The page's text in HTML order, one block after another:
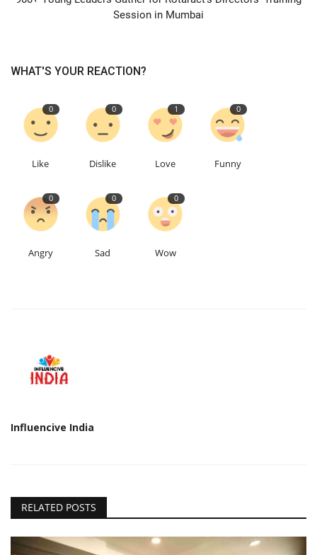
Session in Mumbai
WHAT'S YOUR REACTION?
0
Like
0
Dislike
1
Love
0
Funny
0
Angry
0
Sad
0
Wow
Influencive India
RELATED POSTS